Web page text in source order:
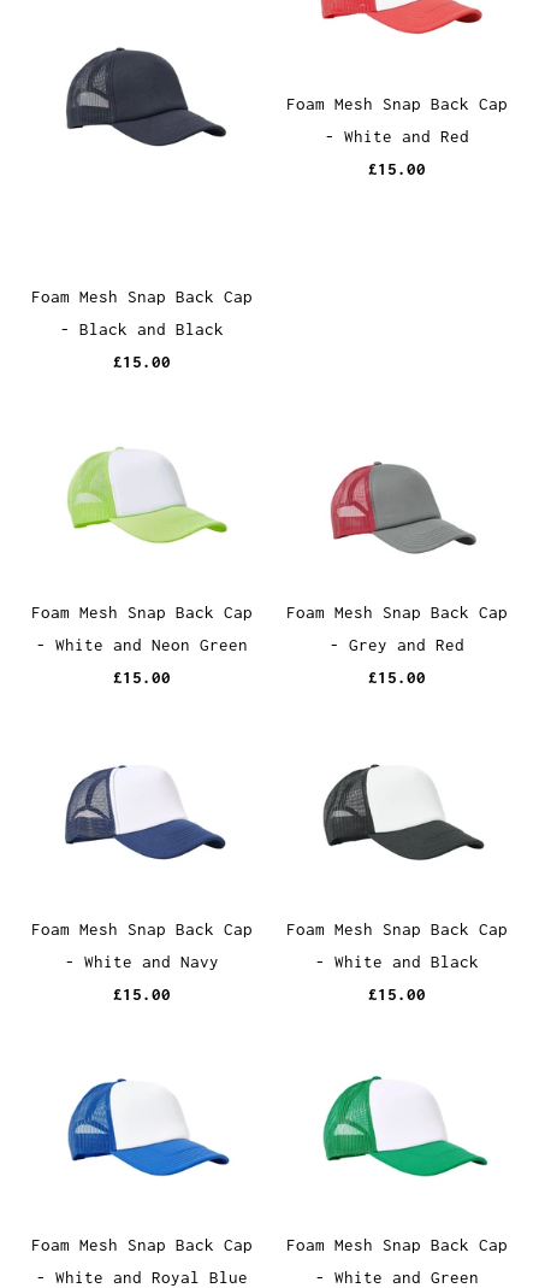
Foam Mesh Snap Back Cap
- Black and Black
£15.00
Foam Mesh Snap Back Cap
- White and Red
£15.00
Foam Mesh Snap Back Cap
- White and Neon Green
£15.00
Foam Mesh Snap Back Cap
- Grey and Red
£15.00
Foam Mesh Snap Back Cap
- White and Navy
£15.00
Foam Mesh Snap Back Cap
- White and Black
£15.00
Foam Mesh Snap Back Cap
- White and Royal Blue
Foam Mesh Snap Back Cap
- White and Green